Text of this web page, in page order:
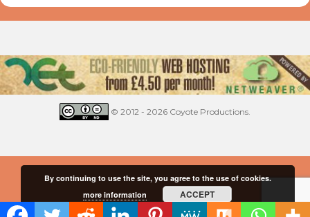
© 2012 - 2026 Coyote Productions.
By continuing to use the site, you agree to the use of cookies.
more information
ACCEPT